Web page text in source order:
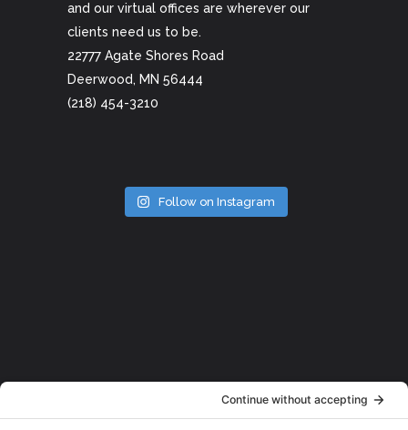
and our virtual offices are wherever our
clients need us to be.
22777 Agate Shores Road
Deerwood, MN 56444
(218) 454-3210
Follow on Instagram